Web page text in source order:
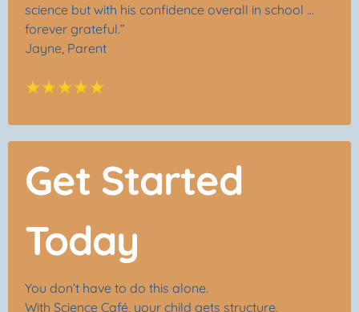
science but with his confidence overall in school …
forever grateful.”
Jayne, Parent
Get Started
Today
You don’t have to do this alone.
With Science Café, your child gets structure.